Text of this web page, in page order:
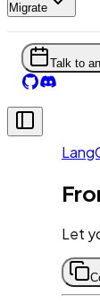
Migrate
Talk to
Let